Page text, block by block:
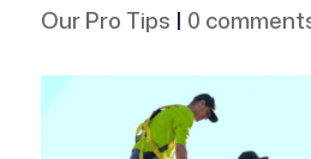
Our Pro Tips | 0